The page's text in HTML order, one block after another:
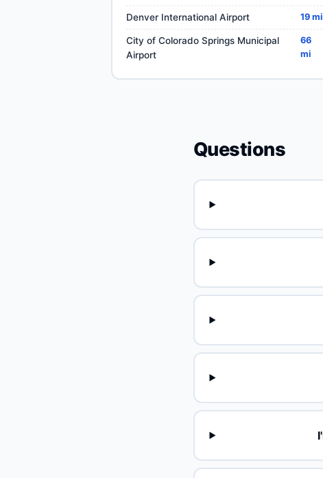
Denver International Airport 19 mi
City of Colorado Springs Municipal
Airport
66
mi
Questions